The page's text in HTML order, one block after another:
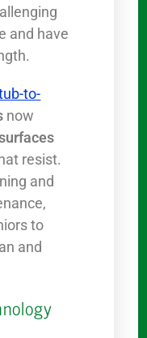
and have
to-
now
resist.
and
to
and